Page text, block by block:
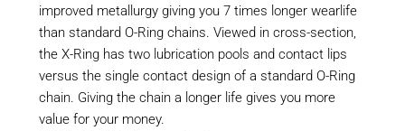
improved metallurgy giving you 7 times longer wearlife
than standard O-Ring chains. Viewed in cross-section,
the X-Ring has two lubrication pools and contact lips
versus the single contact design of a standard O-Ring
chain. Giving the chain a longer life gives you more
value for your money.